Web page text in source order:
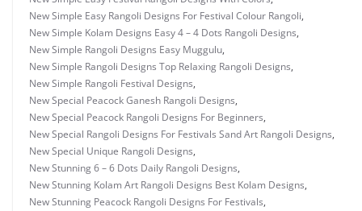
New Simple Easy Rangoli Designs For Festival Colour Rangoli,
New Simple Kolam Designs Easy 4 – 4 Dots Rangoli Designs,
New Simple Rangoli Designs Easy Muggulu,
New Simple Rangoli Designs Top Relaxing Rangoli Designs,
New Simple Rangoli Festival Designs,
New Special Peacock Ganesh Rangoli Designs,
New Special Peacock Rangoli Designs For Beginners,
New Special Rangoli Designs For Festivals Sand Art Rangoli Designs,
New Special Unique Rangoli Designs,
New Stunning 6 – 6 Dots Daily Rangoli Designs,
New Stunning Kolam Art Rangoli Designs Best Kolam Designs,
New Stunning Peacock Rangoli Designs For Festivals,